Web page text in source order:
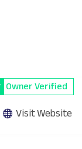
Owner Verified
Visit Website